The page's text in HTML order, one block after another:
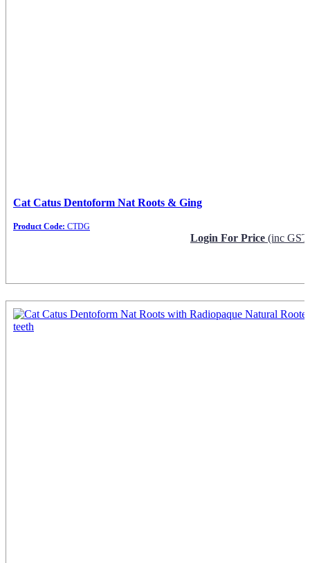
Cat Catus Dentoform Nat Roots & Ging
Product Code: CTDG
Login For Price (inc